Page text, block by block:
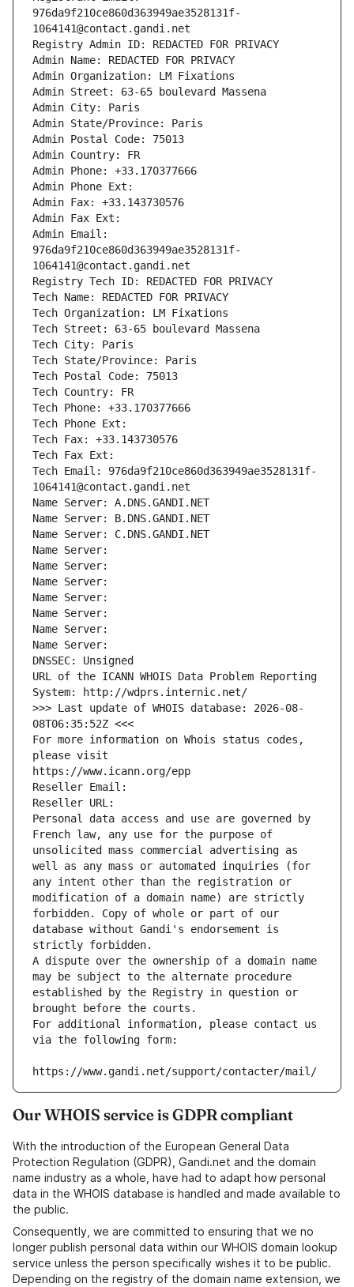
976da9f210ce860d363949ae3528131f-
1064141@contact.gandi.net
Registry Admin ID: REDACTED FOR PRIVACY
Admin Name: REDACTED FOR PRIVACY
Admin Organization: LM Fixations
Admin Street: 63-65 boulevard Massena
Admin City: Paris
Admin State/Province: Paris
Admin Postal Code: 75013
Admin Country: FR
Admin Phone: +33.170377666
Admin Phone Ext:
Admin Fax: +33.143730576
Admin Fax Ext:
Admin Email:
976da9f210ce860d363949ae3528131f-
1064141@contact.gandi.net
Registry Tech ID: REDACTED FOR PRIVACY
Tech Name: REDACTED FOR PRIVACY
Tech Organization: LM Fixations
Tech Street: 63-65 boulevard Massena
Tech City: Paris
Tech State/Province: Paris
Tech Postal Code: 75013
Tech Country: FR
Tech Phone: +33.170377666
Tech Phone Ext:
Tech Fax: +33.143730576
Tech Fax Ext:
Tech Email: 976da9f210ce860d363949ae3528131f-
1064141@contact.gandi.net
Name Server: A.DNS.GANDI.NET
Name Server: B.DNS.GANDI.NET
Name Server: C.DNS.GANDI.NET
Name Server:
Name Server:
Name Server:
Name Server:
Name Server:
Name Server:
Name Server:
DNSSEC: Unsigned
URL of the ICANN WHOIS Data Problem Reporting
System: http://wdprs.internic.net/
>>> Last update of WHOIS database: 2026-08-
08T06:35:52Z <<<
For more information on Whois status codes,
please visit
https://www.icann.org/epp
Reseller Email:
Reseller URL:
Personal data access and use are governed by
French law, any use for the purpose of
unsolicited mass commercial advertising as
well as any mass or automated inquiries (for
any intent other than the registration or
modification of a domain name) are strictly
forbidden. Copy of whole or part of our
database without Gandi's endorsement is
strictly forbidden.
A dispute over the ownership of a domain name
may be subject to the alternate procedure
established by the Registry in question or
brought before the courts.
For additional information, please contact us
via the following form:
https://www.gandi.net/support/contacter/mail/
Our WHOIS service is GDPR compliant
With the introduction of the European General Data
Protection Regulation (GDPR), Gandi.net and the domain
name industry as a whole, have had to adapt how personal
data in the WHOIS database is handled and made available to
the public.
Consequently, we are committed to ensuring that we no
longer publish personal data within our WHOIS domain lookup
service unless the person specifically wishes it to be public.
Depending on the registry of the domain name extension, we